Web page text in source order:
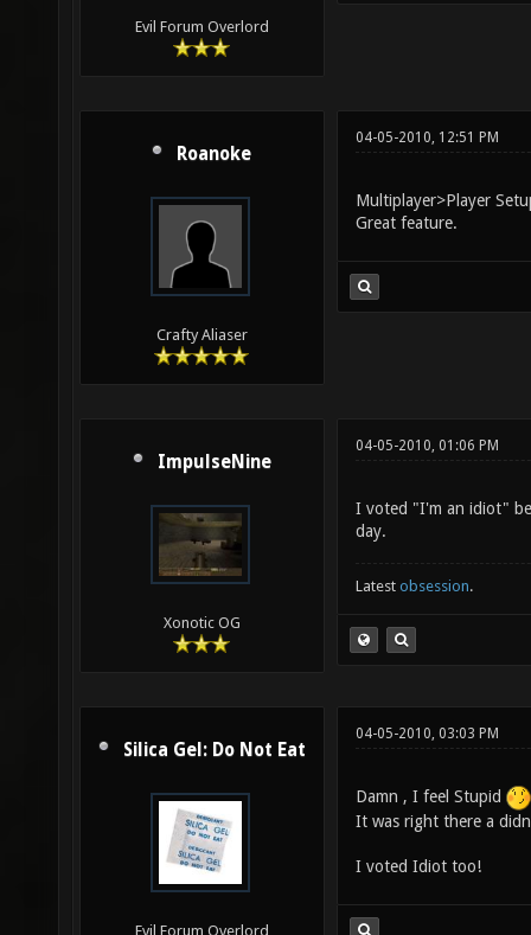
Evil Forum Overlord
Roanoke
Crafty Aliaser
04-05-2010, 12:51 PM
Multiplayer>Player
Great feature.
ImpulseNine
Xonotic OG
04-05-2010, 01:06 PM
I voted "I'm an idiot"
day.
Latest obsession.
Silica Gel: Do Not Eat
Evil Forum Overlord
04-05-2010, 03:03 PM
Damn , I feel Stupid
It was right there a
I voted Idiot too!